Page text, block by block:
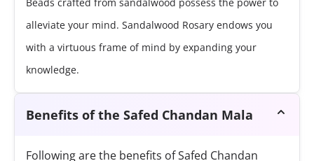
alleviate your mind. Sandalwood Rosary endows you
with a virtuous frame of mind by expanding your
knowledge.
Benefits of the Safed Chandan Mala
Following are the benefits of Safed Chandan